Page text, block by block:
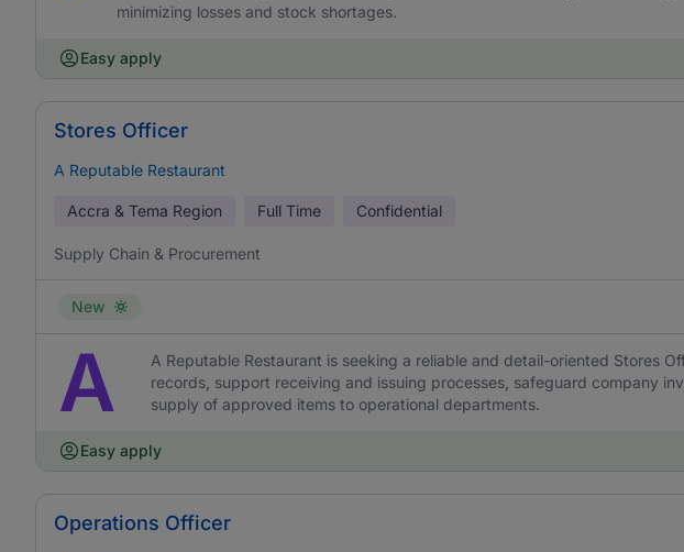
minimizing losses and stock shortages.
Easy apply
Stores Officer
A Reputable Restaurant
Accra & Tema Region Full Time Confidential
Supply Chain & Procurement
New
A
A Reputable Restaurant is seeking a reliable and detail-oriented Stores
records, support receiving and issuing processes, safeguard company
supply of approved items to operational departments.
Easy apply
Operations Officer